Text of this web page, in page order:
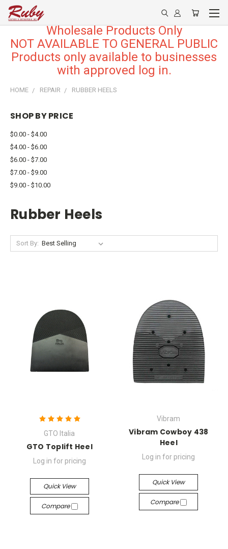
Wholesale Products Only
NOT AVAILABLE TO GENERAL PUBLIC
Products only available to businesses
with approved log in.
HOME REPAIR RUBBER HEELS
SHOP BY PRICE
$0.00 - $4.00
$4.00 - $6.00
$6.00 - $7.00
$7.00 - $9.00
$9.00 - $10.00
Rubber Heels
Sort By:
GTO Italia
GTO Toplift Heel
Log in for pricing
Quick View
Compare
Vibram
Vibram Cowboy 438
Heel
Log in for pricing
Quick View
Compare